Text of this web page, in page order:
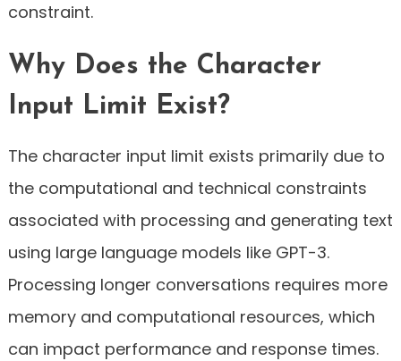
constraint.
Why Does the Character
Input Limit Exist?
The character input limit exists primarily due to
the computational and technical constraints
associated with processing and generating text
using large language models like GPT-3.
Processing longer conversations requires more
memory and computational resources, which
can impact performance and response times.